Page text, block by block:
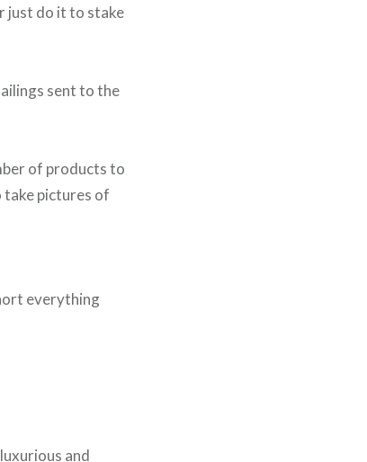
just do it to stake
sent to the
of products to
take pictures of
everything
and